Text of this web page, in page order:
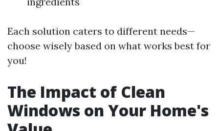
Each solution caters to different needs—
choose wisely based on what works best for
you!
The Impact of Clean
Windows on Your Home's